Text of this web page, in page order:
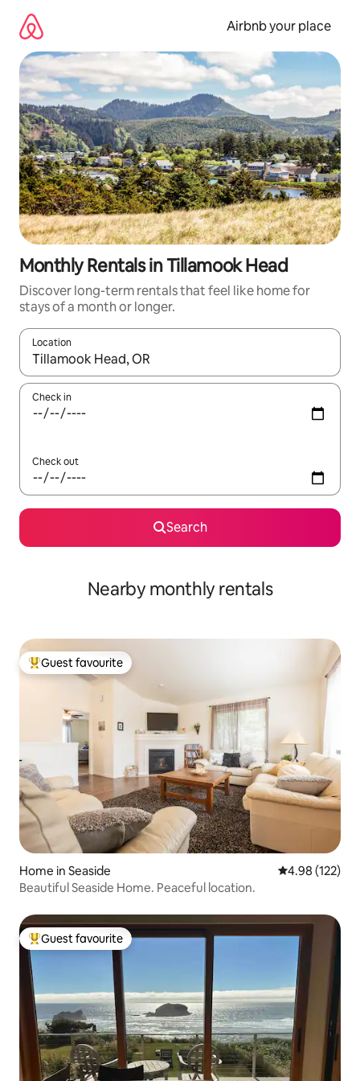
content
Airbnb your place
Monthly Rentals in Tillamook Head
Discover long-term rentals that feel like home for
stays of a month or longer.
Location
When results are available, navigate with the up and down
Check in
Check out
Search
Nearby monthly rentals
Top guest favourite
Guest favourite
Home in Seaside 4.98 out of 5
4.98 (122)
Beautiful Seaside Home. Peaceful location.
Top guest favourite
Guest favourite